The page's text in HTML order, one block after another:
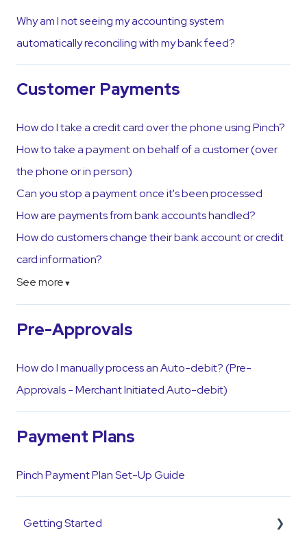
Why am I not seeing my accounting system
automatically reconciling with my bank feed?
Customer Payments
How do I take a credit card over the phone using Pinch?
How to take a payment on behalf of a customer (over
the phone or in person)
Can you stop a payment once it's been processed
How are payments from bank accounts handled?
How do customers change their bank account or credit
card information?
See more ▼
Pre-Approvals
How do I manually process an Auto-debit? (Pre-
Approvals - Merchant Initiated Auto-debit)
Payment Plans
Pinch Payment Plan Set-Up Guide
Getting Started